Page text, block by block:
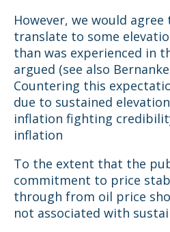
However, we would
translate to some
than was experienced in
argued (see also
Countering this
due to sustained
inflation fighting
inflation
To the extent that the
commitment to price
through from oil price
not associated with